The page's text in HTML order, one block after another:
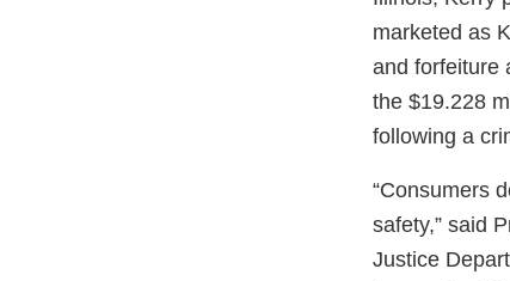
marketed as
and forfeiture
the $19.228
following a
“Consumers
safety,” said
Justice